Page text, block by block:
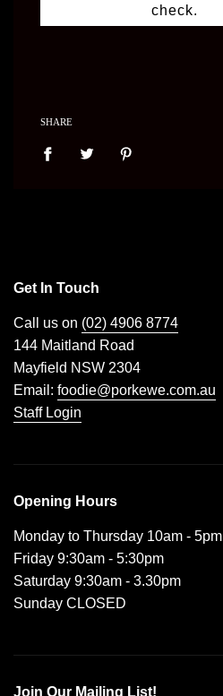
check.
SHARE
Get In Touch
Call us on (02) 4906 8774
144 Maitland Road
Mayfield NSW 2304
Email: foodie@porkewe.com.au
Staff Login
Opening Hours
Monday to Thursday 10am - 5pm
Friday 9:30am - 5:30pm
Saturday 9:30am - 3.30pm
Sunday CLOSED
Join Our Mailing List!